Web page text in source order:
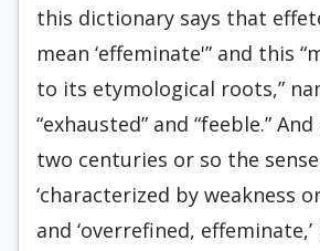
this dictionary says that
mean ‘effeminate'” and this
to its etymological roots,”
“exhausted” and “feeble.”
two centuries or so the
‘characterized by weakness
and ‘overrefined, effeminate,’